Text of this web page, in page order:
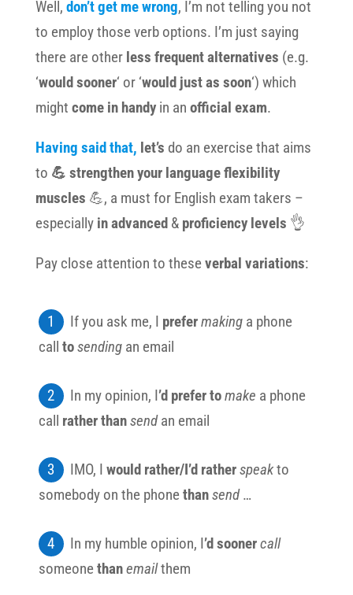
Well, don’t get me wrong, I’m not telling you not
to employ those verb options. I’m just saying
there are other less frequent alternatives (e.g.
‘would sooner‘ or ‘would just as soon‘) which
might come in handyin an official exam.
Having said that, let’s do an exercise that aims
to 💪 strengthenyour language flexibility
muscles 💪, a must for English exam takers –
especially in advanced&proficiency levels 👌
Pay close attention to theseverbal variations:
If you ask me, I prefermakinga phone
call tosendingan email
In my opinion, I’d prefer tomake a phone
call rather thansendan email
IMO, I would rather/I’d ratherspeakto
somebody on the phonethansend…
In my humble opinion, I’d soonercall
someonethanemailthem